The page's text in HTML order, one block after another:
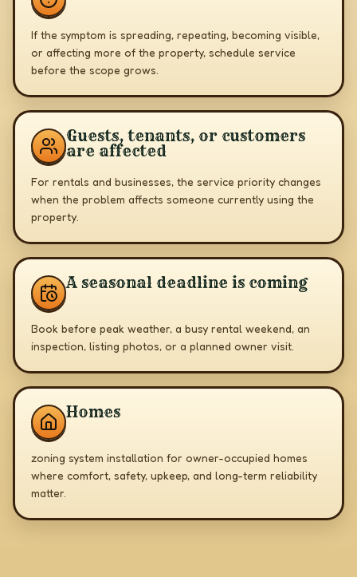
If the symptom is spreading, repeating, becoming visible,
or affecting more of the property, schedule service
before the scope grows.
Guests, tenants, or customers
are affected
For rentals and businesses, the service priority changes
when the problem affects someone currently using the
property.
A seasonal deadline is coming
Book before peak weather, a busy rental weekend, an
inspection, listing photos, or a planned owner visit.
Homes
zoning system installation for owner-occupied homes
where comfort, safety, upkeep, and long-term reliability
matter.